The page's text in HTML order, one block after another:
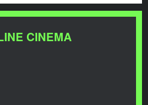
CINEMA